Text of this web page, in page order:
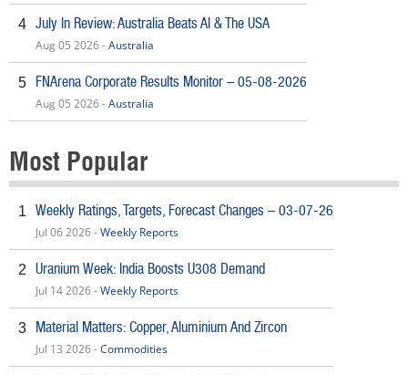
4 July In Review: Australia Beats AI & The USA
Aug 05 2026 -Australia
5 FNArena Corporate Results Monitor – 05-08-2026
Aug 05 2026 -Australia
Most Popular
1 Weekly Ratings, Targets, Forecast Changes – 03-07-26
Jul 06 2026 -Weekly Reports
2 Uranium Week: India Boosts U308 Demand
Jul 14 2026 -Weekly Reports
3 Material Matters: Copper, Aluminium And Zircon
Jul 13 2026 -Commodities